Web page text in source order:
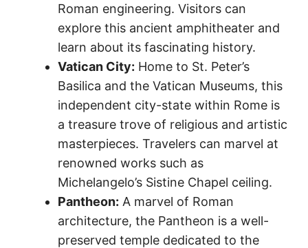
Roman engineering. Visitors can
explore this ancient amphitheater and
learn about its fascinating history.
Vatican City: Home to St. Peter’s
Basilica and the Vatican Museums, this
independent city-state within Rome is
a treasure trove of religious and artistic
masterpieces. Travelers can marvel at
renowned works such as
Michelangelo’s Sistine Chapel ceiling.
Pantheon: A marvel of Roman
architecture, the Pantheon is a well-
preserved temple dedicated to the